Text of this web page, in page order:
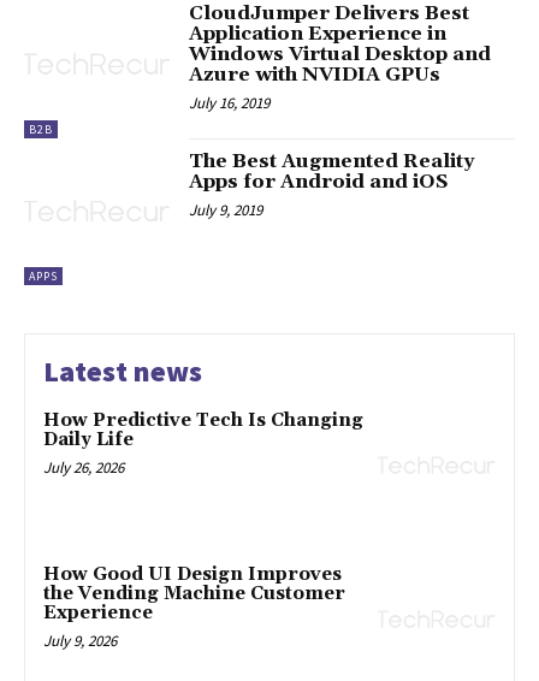
B2B
CloudJumper Delivers Best
Application Experience in
Windows Virtual Desktop and
Azure with NVIDIA GPUs
July 16, 2019
APPS
The Best Augmented Reality
Apps for Android and iOS
July 9, 2019
Latest news
How Predictive Tech Is Changing
Daily Life
July 26, 2026
How Good UI Design Improves
the Vending Machine Customer
Experience
July 9, 2026